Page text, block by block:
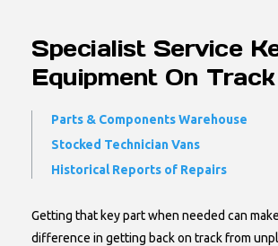
Specialist Service
Equipment On Track
Parts & Components Warehouse
Stocked Technician Vans
Historical Reports of Repairs
Getting that key part when needed can
difference in getting back on track from